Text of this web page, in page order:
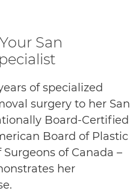
San
of specialized
surgery to her San
Board-Certified
Board of Plastic
of Canada –
her